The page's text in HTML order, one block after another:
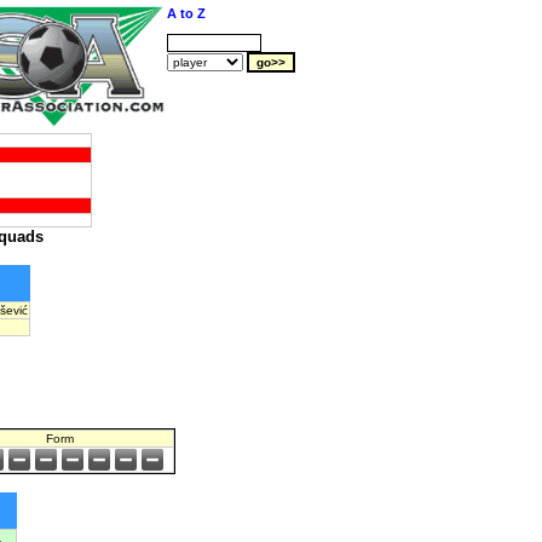
A to Z
Form